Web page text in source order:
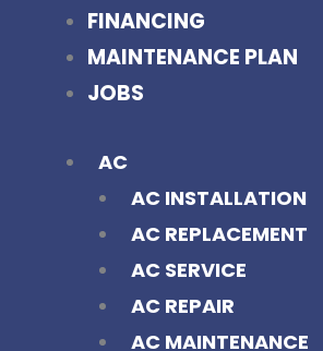
FINANCING
MAINTENANCE PLAN
JOBS
AC
AC INSTALLATION
AC REPLACEMENT
AC SERVICE
AC REPAIR
AC MAINTENANCE